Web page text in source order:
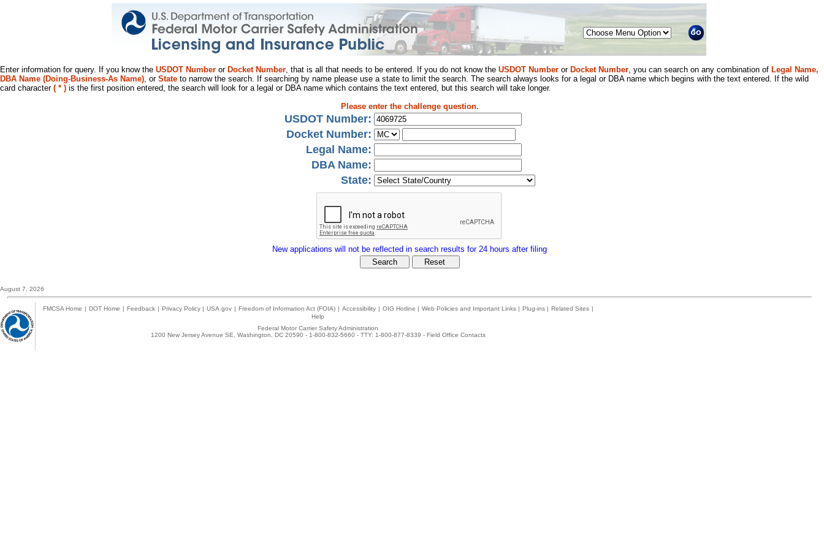
Menu
Enter information for query. If you know the USDOT Number or Docket Number, that is all that needs to be entered. If you do not know the USDOT Number or Docket Number, you can search on any combination of Legal Name,
DBA Name (Doing-Business-As Name), or State to narrow the search. If searching by name please use a state to limit the search. The search always looks for a legal or DBA name which begins with the text entered. If the wild
card character ( * ) is the first position entered, the search will look for a legal or DBA name which contains the text entered, but this search will take longer.
Please enter the challenge question.
USDOT Number:
Docket Number:
Legal Name:
DBA Name:
State:
New applications will not be reflected in search results for 24 hours after filing
August 7, 2026
FMCSA Home | DOT Home | Feedback | Privacy Policy | USA.gov | Freedom of Information Act (FOIA) | Accessibility | OIG Hotline | Web Policies and Important Links | Plug-ins | Related Sites |
Help
Federal Motor Carrier Safety Administration
1200 New Jersey Avenue SE, Washington, DC 20590 - 1-800-832-5660 - TTY: 1-800-877-8339 - Field Office Contacts